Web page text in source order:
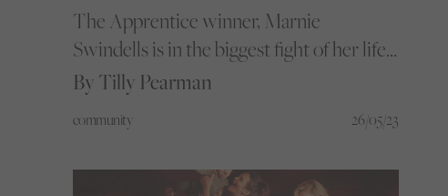
The Apprentice winner, Marnie
Swindells is in the biggest fight of her life
so far. As she builds her new empire, we
championship boxer and businesswoman
power to create real change beyond the
By Tilly Pearman
community 26/05/23